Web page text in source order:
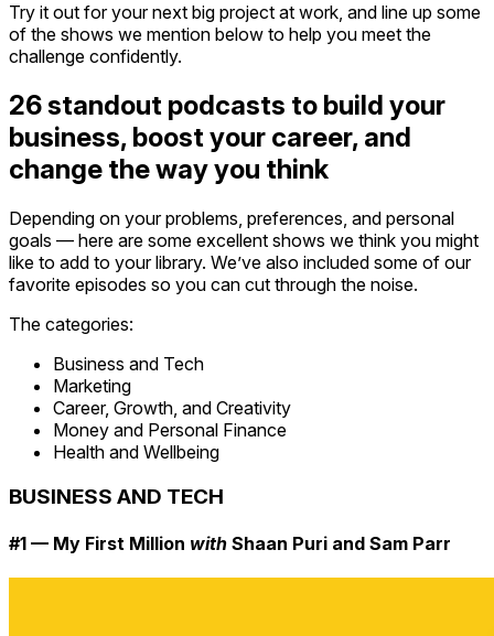
Try it out for your next big project at work, and line up some
of the shows we mention below to help you meet the
challenge confidently.
26 standout podcasts to build your
business, boost your career, and
change the way you think
Depending on your problems, preferences, and personal
goals — here are some excellent shows we think you might
like to add to your library. We’ve also included some of our
favorite episodes so you can cut through the noise.
The categories:
Business and Tech
Marketing
Career, Growth, and Creativity
Money and Personal Finance
Health and Wellbeing
BUSINESS AND TECH
#1 — My First Million with Shaan Puri and Sam Parr